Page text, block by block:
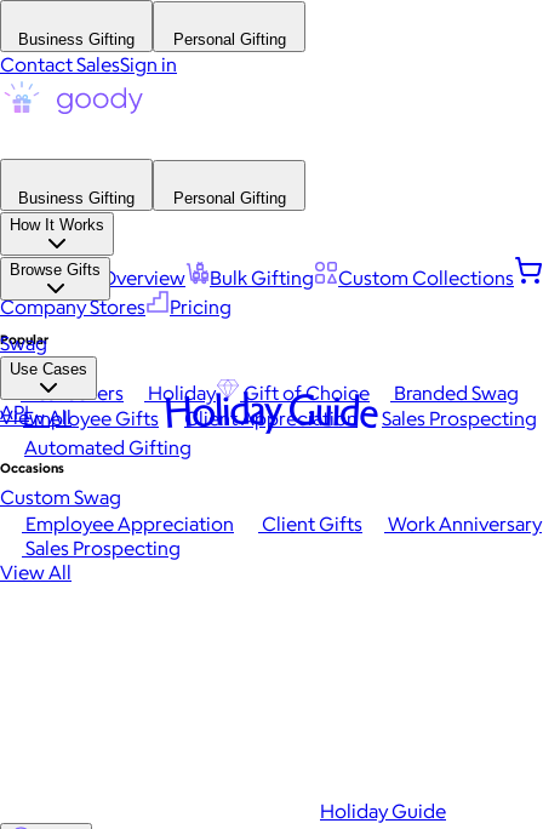
Business Gifting Personal Gifting
Contact SalesSign in
Business Gifting
Personal Gifting
How It Works
Platform Overview Bulk Gifting
Custom Collections
Company Stores
Pricing
Browse Gifts
Popular
Best Sellers Holiday Gift of Choice
Branded Swag
View All
Occasions
Employee Appreciation Client Gifts
Work Anniversary
Sales Prospecting
View All
Swag
Use Cases
Employee Gifts Client Appreciation
Sales Prospecting
Automated Gifting
Custom Swag
API Holiday Guide
Holiday Guide